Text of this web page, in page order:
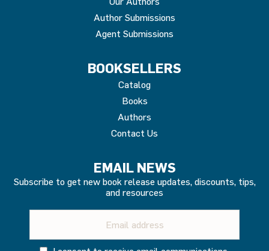
Author Submissions
Agent Submissions
BOOKSELLERS
Catalog
Books
Authors
Contact Us
EMAIL NEWS
Subscribe to get new book release updates, discounts, tips,
and resources